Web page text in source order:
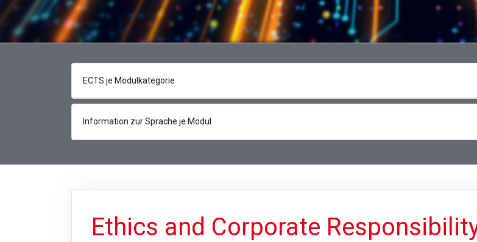
ECTS je Modulkategorie
Information zur Sprache je Modul
Ethics and Corporate